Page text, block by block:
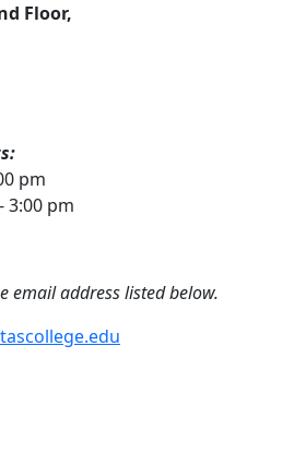
Floor,
pm
3:00 pm
email address listed below.